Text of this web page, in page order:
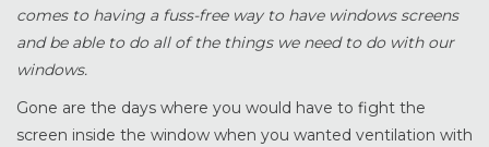
comes to having a fuss-free way to have windows screens
and be able to do all of the things we need to do with our
windows.
Gone are the days where you would have to fight the
screen inside the window when you wanted ventilation with